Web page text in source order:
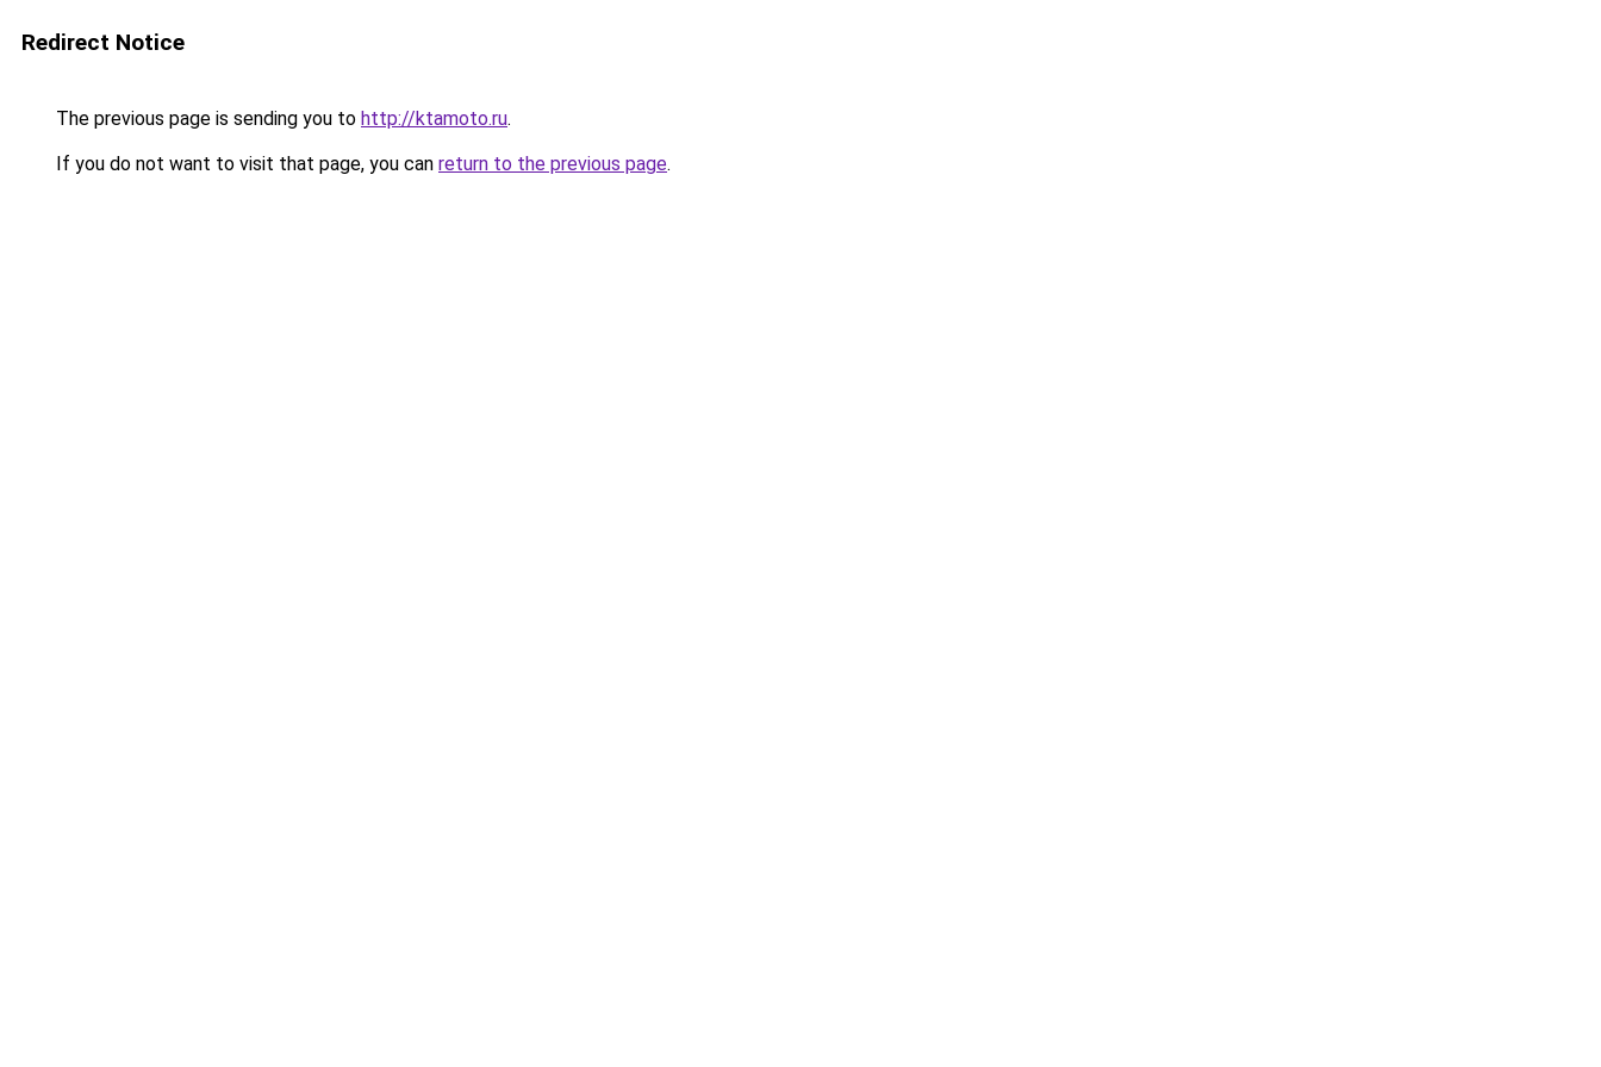
Redirect Notice
The previous page is sending you to http://ktamoto.ru.
If you do not want to visit that page, you can return to the previous page.